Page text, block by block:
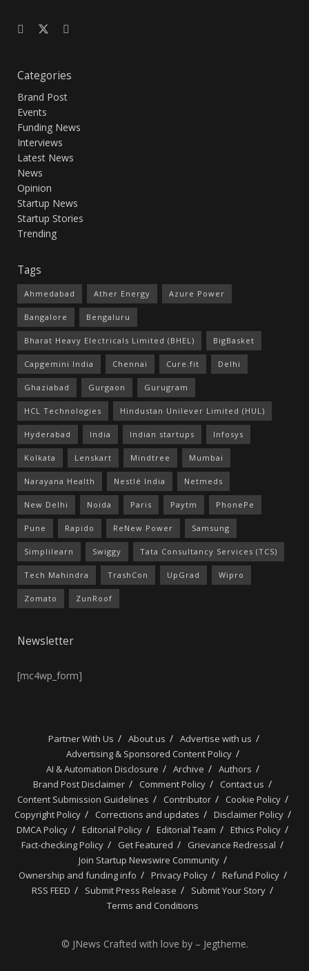
Categories
Brand Post
Events
Funding News
Interviews
Latest News
News
Opinion
Startup News
Startup Stories
Trending
Tags
Ahmedabad Ather Energy Azure Power
Bangalore Bengaluru
Bharat Heavy Electricals Limited (BHEL) BigBasket
Capgemini India Chennai Cure.fit Delhi
Ghaziabad Gurgaon Gurugram
HCL Technologies Hindustan Unilever Limited (HUL)
Hyderabad India Indian startups Infosys
Kolkata Lenskart Mindtree Mumbai
Narayana Health Nestlé India Netmeds
New Delhi Noida Paris Paytm PhonePe
Pune Rapido ReNew Power Samsung
Simplilearn Swiggy Tata Consultancy Services (TCS)
Tech Mahindra TrashCon UpGrad Wipro
Zomato ZunRoof
Newsletter
[mc4wp_form]
Partner With Us About us
Advertise with us
Advertising & Sponsored Content Policy
AI & Automation Disclosure
Archive
Authors
Brand Post Disclaimer
Comment Policy
Contact us
Content Submission Guidelines
Contributor
Cookie Policy
Copyright Policy
Corrections and updates
Disclaimer Policy
DMCA Policy
Editorial Policy Editorial Team
Ethics Policy
Fact-checking Policy
Get Featured
Grievance Redressal
Join Startup Newswire Community
Ownership and funding info
Privacy Policy
Refund Policy
RSS FEED
Submit Press Release
Submit Your Story
Terms and Conditions
© JNews Crafted with love by – Jegtheme.